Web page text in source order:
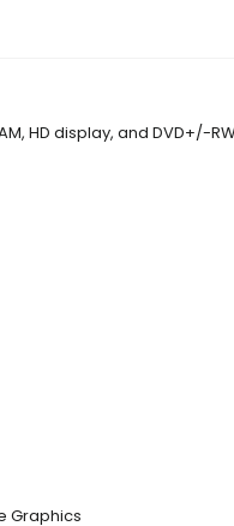
HD display, and DVD+/-
Graphics